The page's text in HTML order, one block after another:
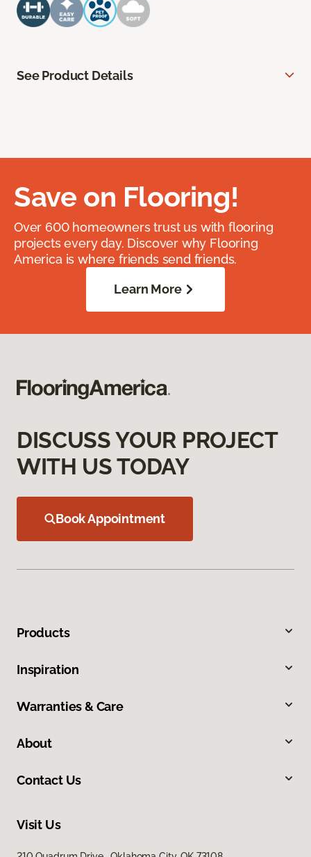
See Product Details
Save on Flooring!
Over 600 homeowners trust us with flooring
projects every day. Discover why Flooring
America is where friends send friends.
Learn More
DISCUSS YOUR PROJECT
WITH US TODAY
Book Appointment
Products
Inspiration
Warranties & Care
About
Contact Us
Visit Us